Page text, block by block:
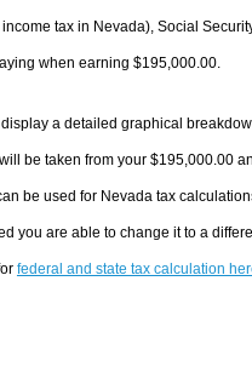
tax in Nevada), Social
when earning $195,000.00.
a detailed graphical
be taken from your $195,000.00
be used for Nevada tax
you are able to change it to a
federal and state tax calculation